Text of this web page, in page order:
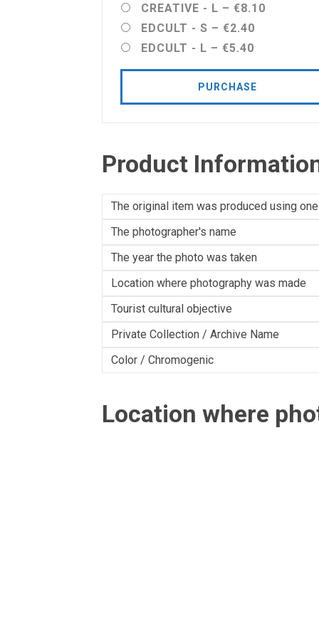
CREATIVE - L – €8.10
EDCULT - S – €2.40
EDCULT - L – €5.40
PURCHASE
Product
The original item was produced using
The photographer's name
The year the photo was taken
Location where photography was made
Tourist cultural objective
Private Collection / Archive Name
Color / Chromogenic
Location where